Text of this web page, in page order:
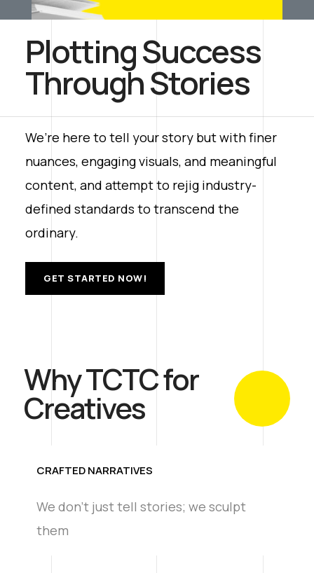
Plotting Success
Through Stories
We’re here to tell your story but with finer
nuances, engaging visuals, and meaningful
content, and attempt to rejig industry-
defined standards to transcend the
ordinary.
GET STARTED NOW!
Why TCTC for
Creatives
CRAFTED NARRATIVES
We don't just tell stories; we sculpt
them